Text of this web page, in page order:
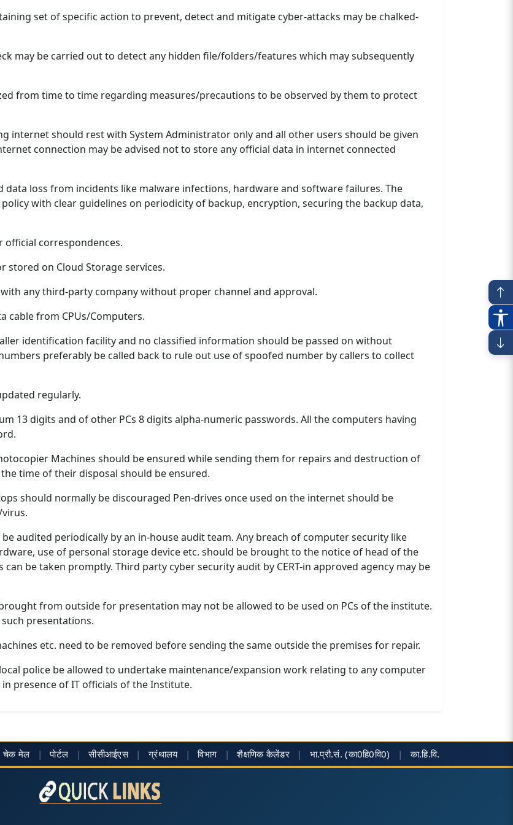
set of specific action to prevent, detect and mitigate cyber-attacks may be chalked-
may be carried out to detect any hidden file/folders/features which may subsequently
from time to time regarding measures/precautions to be observed by them to protect
internet should rest with System Administrator only and all other users should be given
connection may be advised not to store any official data in internet connected
data loss from incidents like malware infections, hardware and software failures. The
with clear guidelines on periodicity of backup, encryption, securing the backup data,
official correspondences.
stored on Cloud Storage services.
any third-party company without proper channel and approval.
cable from CPUs/Computers.
identification facility and no classified information should be passed on without
preferably be called back to rule out use of spoofed number by callers to collect
regularly.
13 digits and of other PCs 8 digits alpha-numeric passwords. All the computers having
Machines should be ensured while sending them for repairs and destruction of
time of their disposal should be ensured.
should normally be discouraged Pen-drives once used on the internet should be
audited periodically by an in-house audit team. Any breach of computer security like
use of personal storage device etc. should be brought to the notice of head of the
be taken promptly. Third party cyber security audit by CERT-in approved agency may be
from outside for presentation may not be allowed to be used on PCs of the institute.
presentations.
etc. need to be removed before sending the same outside the premises for repair.
police be allowed to undertake maintenance/expansion work relating to any computer
presence of IT officials of the Institute.
चेक मेल | पोर्टल | सीसीआईएस | ग्रंथालय | विभाग | शैक्षणिक कैलेंडर | भा.प्रौ.सं. (का0हि0वि0) | का.हि.वि.